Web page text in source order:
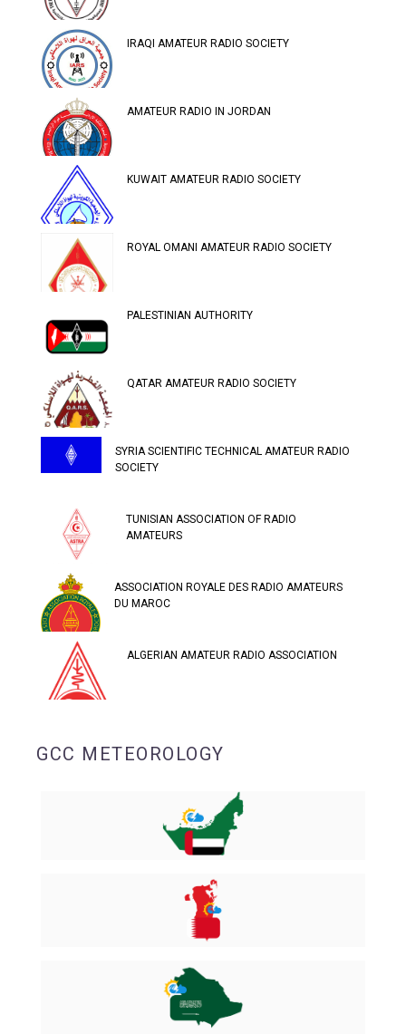
IRAQI AMATEUR RADIO SOCIETY
AMATEUR RADIO IN JORDAN
KUWAIT AMATEUR RADIO SOCIETY
ROYAL OMANI AMATEUR RADIO SOCIETY
PALESTINIAN AUTHORITY
QATAR AMATEUR RADIO SOCIETY
SYRIA SCIENTIFIC TECHNICAL AMATEUR RADIO
SOCIETY
TUNISIAN ASSOCIATION OF RADIO
AMATEURS
ASSOCIATION ROYALE DES RADIO AMATEURS
DU MAROC
ALGERIAN AMATEUR RADIO ASSOCIATION
GCC METEOROLOGY